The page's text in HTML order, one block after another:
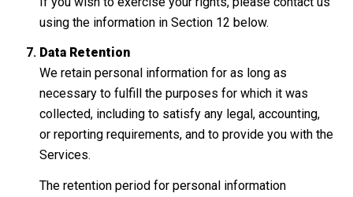
using the information in Section 12 below.
Data Retention
We retain personal information for as long as
necessary to fulfill the purposes for which it was
collected, including to satisfy any legal, accounting,
or reporting requirements, and to provide you with the
Services.
The retention period for personal information